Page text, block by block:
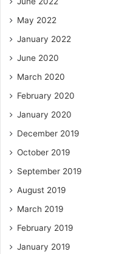
May 2022
January 2022
June 2020
March 2020
February 2020
January 2020
December 2019
October 2019
September 2019
August 2019
March 2019
February 2019
January 2019